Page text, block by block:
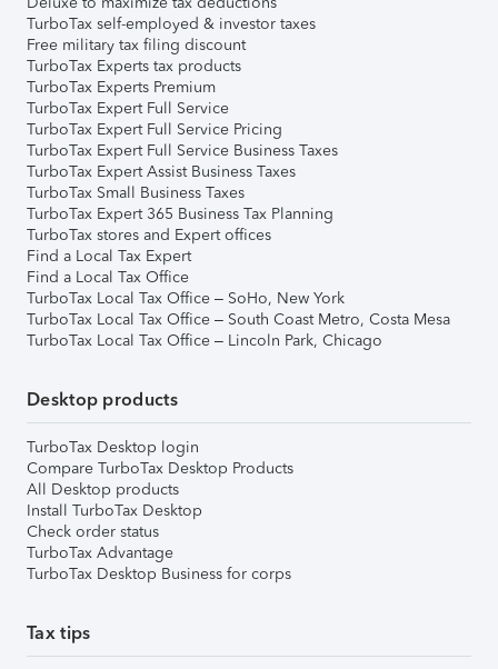
TurboTax self-employed & investor taxes
Free military tax filing discount
TurboTax Experts tax products
TurboTax Experts Premium
TurboTax Expert Full Service
TurboTax Expert Full Service Pricing
TurboTax Expert Full Service Business Taxes
TurboTax Expert Assist Business Taxes
TurboTax Small Business Taxes
TurboTax Expert 365 Business Tax Planning
TurboTax stores and Expert offices
Find a Local Tax Expert
Find a Local Tax Office
TurboTax Local Tax Office – SoHo, New York
TurboTax Local Tax Office – South Coast Metro, Costa Mesa
TurboTax Local Tax Office – Lincoln Park, Chicago
Desktop products
TurboTax Desktop login
Compare TurboTax Desktop Products
All Desktop products
Install TurboTax Desktop
Check order status
TurboTax Advantage
TurboTax Desktop Business for corps
Tax tips